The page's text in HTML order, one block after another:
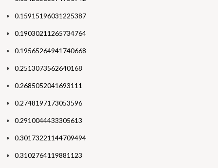
0.15915196031225387
0.19030211265734764
0.19565264941740668
0.2513073562640168
0.2685052041693111
0.2748197173053596
0.2910044433305613
0.30173221144709494
0.3102764119881123